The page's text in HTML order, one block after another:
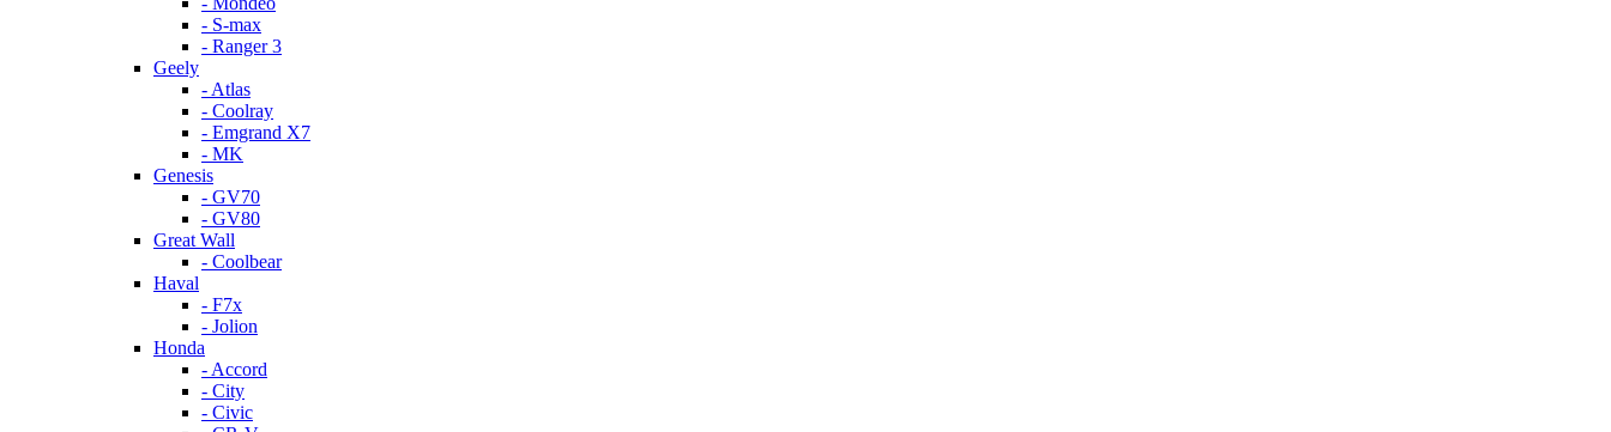
- S-max
- Ranger 3
Geely
- Atlas
- Coolray
- Emgrand X7
- MK
Genesis
- GV70
- GV80
Great Wall
- Coolbear
Haval
- F7x
- Jolion
Honda
- Accord
- City
- Civic